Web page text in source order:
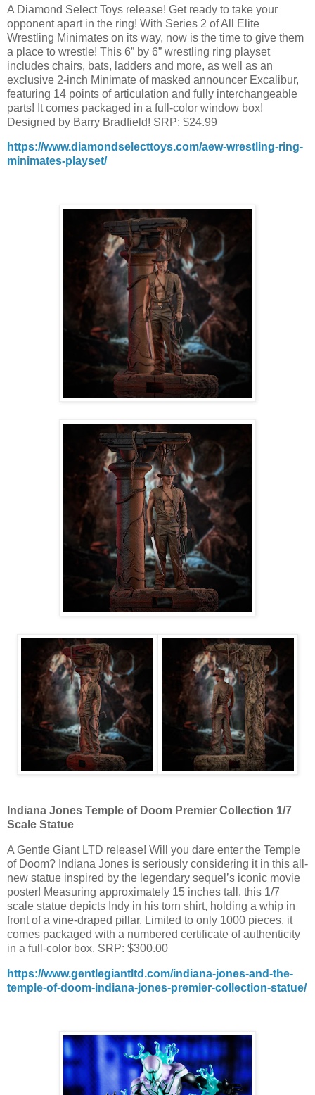
A Diamond Select Toys release! Get ready to take your
opponent apart in the ring! With Series 2 of All Elite
Wrestling Minimates on its way, now is the time to give them
a place to wrestle! This 6” by 6” wrestling ring playset
includes chairs, bats, ladders and more, as well as an
exclusive 2-inch Minimate of masked announcer Excalibur,
featuring 14 points of articulation and fully interchangeable
parts! It comes packaged in a full-color window box!
Designed by Barry Bradfield! SRP: $24.99
https://www.diamondselecttoys.com/aew-wrestling-ring-
minimates-playset/
Indiana Jones Temple of Doom Premier Collection 1/7
Scale Statue
A Gentle Giant LTD release! Will you dare enter the Temple
of Doom? Indiana Jones is seriously considering it in this all-
new statue inspired by the legendary sequel’s iconic movie
poster! Measuring approximately 15 inches tall, this 1/7
scale statue depicts Indy in his torn shirt, holding a whip in
front of a vine-draped pillar. Limited to only 1000 pieces, it
comes packaged with a numbered certificate of authenticity
in a full-color box. SRP: $300.00
https://www.gentlegiantltd.com/indiana-jones-and-the-
temple-of-doom-indiana-jones-premier-collection-statue/